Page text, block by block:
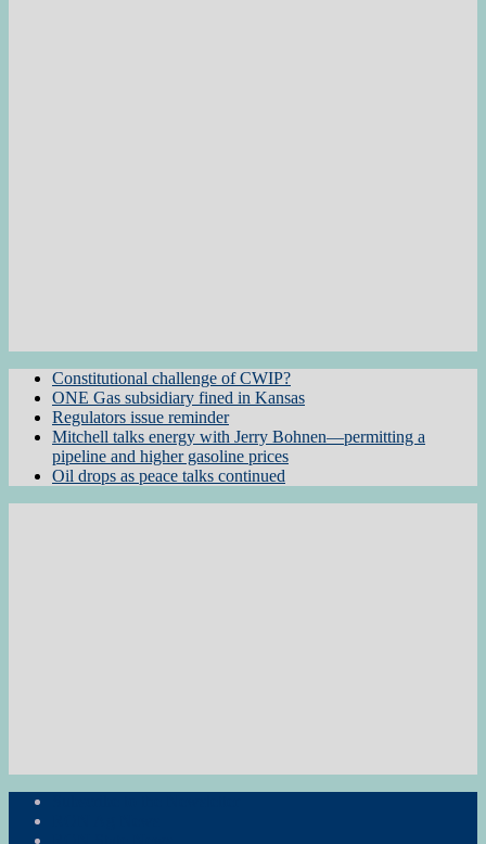
Constitutional challenge of CWIP?
ONE Gas subsidiary fined in Kansas
Regulators issue reminder
Mitchell talks energy with Jerry Bohnen—permitting a
pipeline and higher gasoline prices
Oil drops as peace talks continued